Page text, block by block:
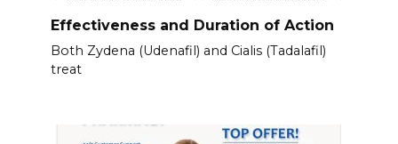
Effectiveness and Duration of Action
Both Zydena (Udenafil) and Cialis (Tadalafil)
treat